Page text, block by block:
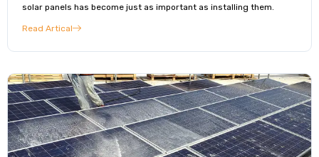
solar panels has become just as important as installing them.
Read Artical